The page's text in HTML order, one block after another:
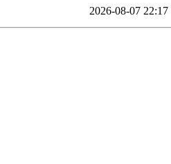
2026-08-07 22:17